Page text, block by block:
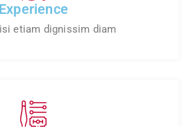
Experience
etiam dignissim diam